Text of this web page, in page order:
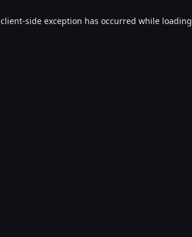
client-side exception has occurred while loading